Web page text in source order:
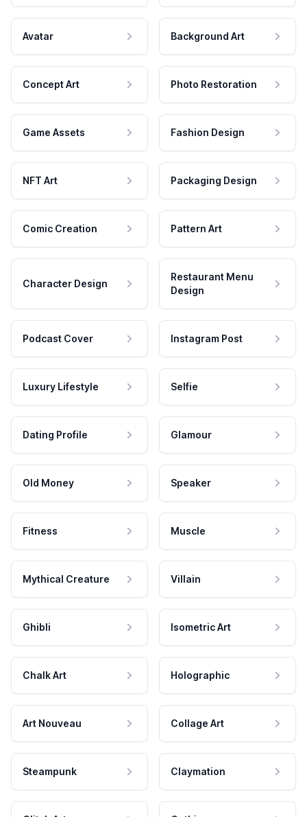
Avatar Background Art
Concept Art Photo Restoration
Game Assets Fashion Design
NFT Art Packaging Design
Comic Creation Pattern Art
Character Design
Restaurant Menu
Design
Podcast Cover Instagram Post
Luxury Lifestyle Selfie
Dating Profile Glamour
Old Money Speaker
Fitness Muscle
Mythical Creature Villain
Ghibli Isometric Art
Chalk Art Holographic
Art Nouveau Collage Art
Steampunk Claymation